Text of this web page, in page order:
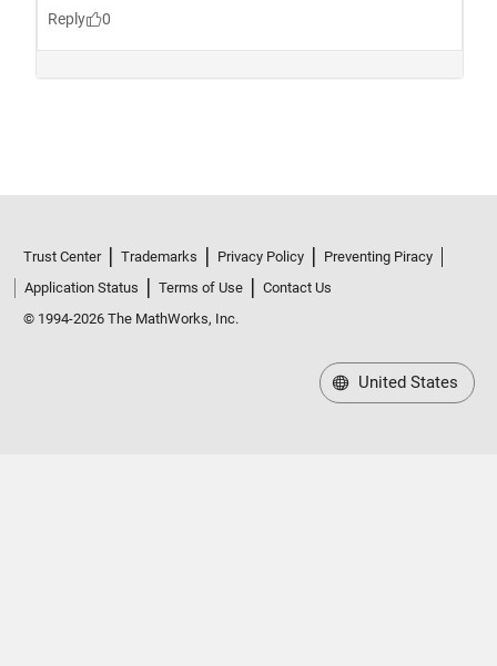
Trust Center Trademarks Privacy Policy
Preventing Piracy
Application Status
Terms of Use
Contact Us
© 1994-2026 The MathWorks, Inc.
United States